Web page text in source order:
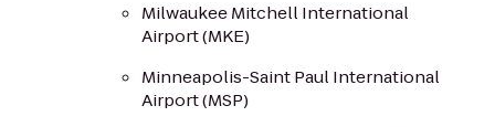
Milwaukee Mitchell International
Airport (MKE)
Minneapolis-Saint Paul International
Airport (MSP)